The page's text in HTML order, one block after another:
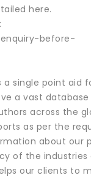
here.
before-
a single point aid
a vast
across the
as per the
about our
of the industries
our clients to